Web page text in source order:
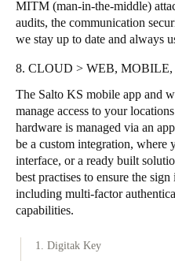
MITM (man-in-the-middle)
audits, the communication
we stay up to date and always
8. CLOUD > WEB,
The Salto KS mobile app and
manage access to your
hardware is managed via an
be a custom integration, where
interface, or a ready built
best practises to ensure the
including multi-factor
capabilities.
1. Digitak Key